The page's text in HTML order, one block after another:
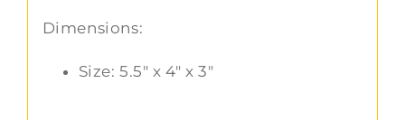
Dimensions:
Size: 5.5″ x 4″ x 3″